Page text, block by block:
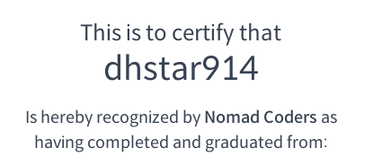
This is to certify that
dhstar914
Is hereby recognized by Nomad Coders as
having completed and graduated from: